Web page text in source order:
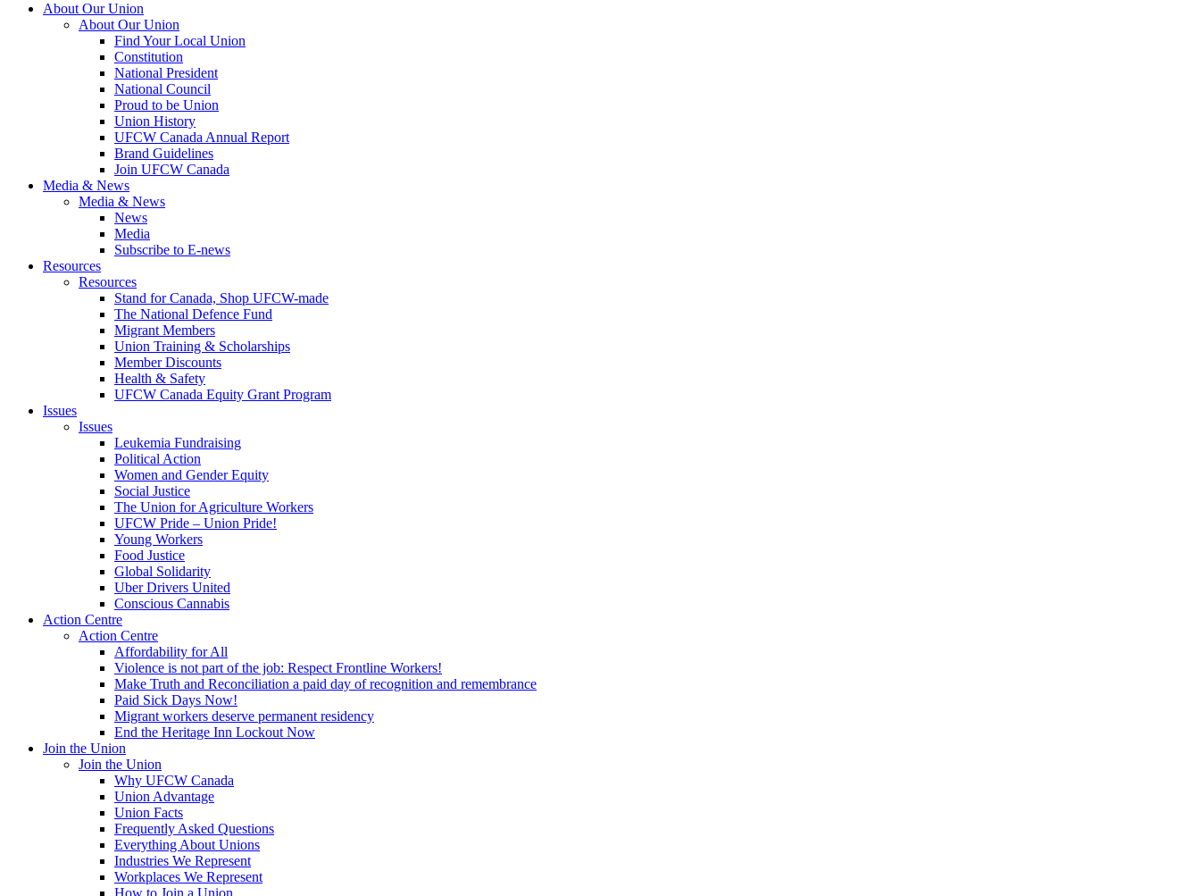
About Our Union
About Our Union
Find Your Local Union
Constitution
National President
National Council
Proud to be Union
Union History
UFCW Canada Annual Report
Brand Guidelines
Join UFCW Canada
Media & News
Media & News
News
Media
Subscribe to E-news
Resources
Resources
Stand for Canada, Shop UFCW-made
The National Defence Fund
Migrant Members
Union Training & Scholarships
Member Discounts
Health & Safety
UFCW Canada Equity Grant Program
Issues
Issues
Leukemia Fundraising
Political Action
Women and Gender Equity
Social Justice
The Union for Agriculture Workers
UFCW Pride – Union Pride!
Young Workers
Food Justice
Global Solidarity
Uber Drivers United
Conscious Cannabis
Action Centre
Action Centre
Affordability for All
Violence is not part of the job: Respect Frontline Workers!
Make Truth and Reconciliation a paid day of recognition and remembrance
Paid Sick Days Now!
Migrant workers deserve permanent residency
End the Heritage Inn Lockout Now
Join the Union
Join the Union
Why UFCW Canada
Union Advantage
Union Facts
Frequently Asked Questions
Everything About Unions
Industries We Represent
Workplaces We Represent